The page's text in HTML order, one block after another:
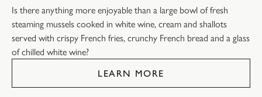
Is there anything more enjoyable than a large bowl of fresh
steaming mussels cooked in white wine, cream and shallots
served with crispy French fries, crunchy French bread and a glass
of chilled white wine?
LEARN MORE